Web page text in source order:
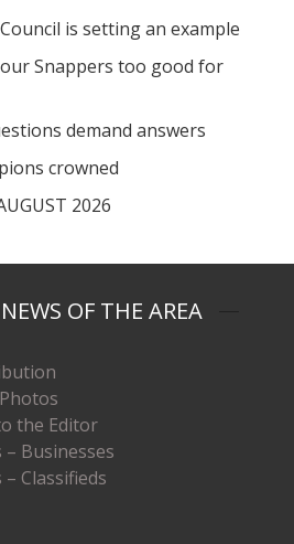
is setting an example
Snappers too good for
demand answers
crowned
2026
OF THE AREA
the Editor
Businesses
Classifieds